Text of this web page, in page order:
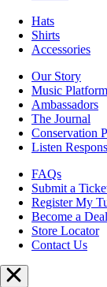
Hats
Shirts
Accessories
Our Story
Music Platform
Ambassadors
The Journal
Conservation
Listen
FAQs
Submit a
Register My
Become a
Store Locator
Contact Us